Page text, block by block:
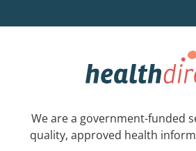
We are a government-funded
quality, approved health